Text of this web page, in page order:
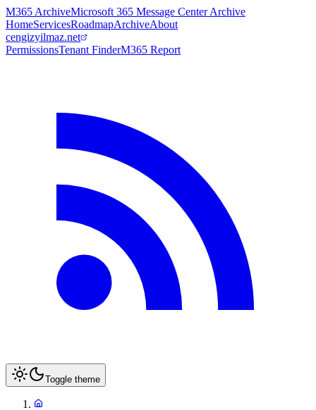
M365 ArchiveMicrosoft 365 Message Center Archive
HomeServicesRoadmapArchiveAbout
cengizyilmaz.net
PermissionsTenant FinderM365 Report
Toggle theme